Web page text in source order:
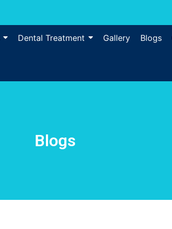
Dental Treatment Gallery Blogs
Blogs